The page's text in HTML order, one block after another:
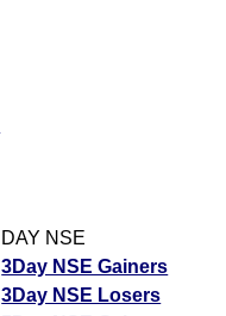
DAY NSE
3Day NSE Gainers
3Day NSE Losers